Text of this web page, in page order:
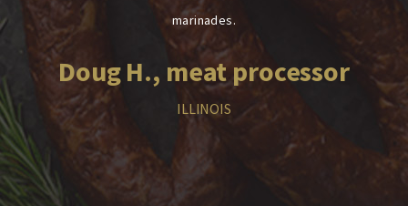
marinades.
Doug H., meat processor
ILLINOIS